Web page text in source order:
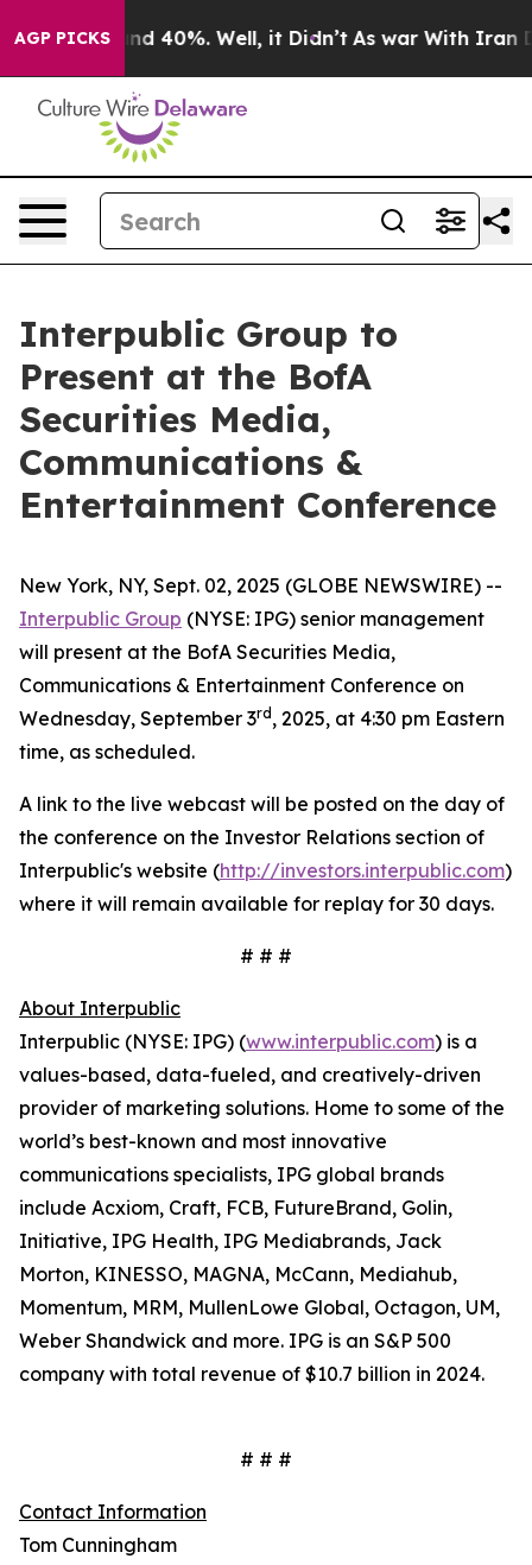
AGP PICKSAround 40%. Well, it Didn’t As war With Iran
Interpublic Group to
Present at the BofA
Securities Media,
Communications &
Entertainment Conference
New York, NY, Sept. 02, 2025 (GLOBE NEWSWIRE) --
Interpublic Group (NYSE: IPG) senior management
will present at the BofA Securities Media,
Communications & Entertainment Conference on
Wednesday, September 3rd , 2025, at 4:30 pm Eastern
time, as scheduled.
A link to the live webcast will be posted on the day of
the conference on the Investor Relations section of
Interpublic's website (http://investors.interpublic.com)
where it will remain available for replay for 30 days.
# # #
About Interpublic
Interpublic (NYSE: IPG) (www.interpublic.com) is a
values-based, data-fueled, and creatively-driven
provider of marketing solutions. Home to some of the
world’s best-known and most innovative
communications specialists, IPG global brands
include Acxiom, Craft, FCB, FutureBrand, Golin,
Initiative, IPG Health, IPG Mediabrands, Jack
Morton, KINESSO, MAGNA, McCann, Mediahub,
Momentum, MRM, MullenLowe Global, Octagon, UM,
Weber Shandwick and more. IPG is an S&P 500
company with total revenue of $10.7 billion in 2024.
# # #
Contact Information
Tom Cunningham